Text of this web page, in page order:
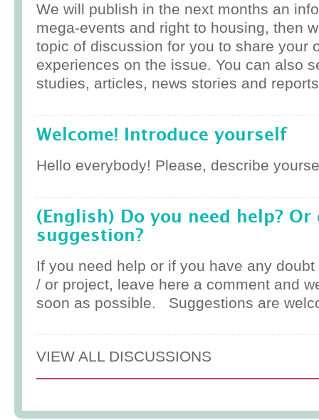
We will publish in the next months an
mega-events and right to housing, then
topic of discussion for you to share your
experiences on the issue. You can also
studies, articles, news stories and
Welcome! Introduce yourself
Hello everybody! Please, describe
(English) Do you need help? Or
suggestion?
If you need help or if you have any
/ or project, leave here a comment and
soon as possible. Suggestions are
VIEW ALL DISCUSSIONS